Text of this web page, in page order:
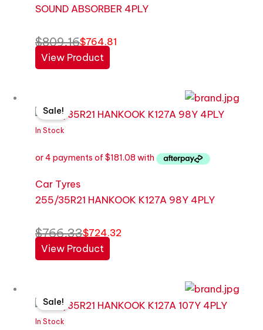
SOUND ABSORBER 4PLY
$809.16$764.81
View Product
In Stock
Sale!
Car Tyres
255/35R21 HANKOOK K127A 98Y 4PLY
$766.33
price
was:
$724.32
price
is:
View Product
In Stock
Sale!
price
was:
price
is: